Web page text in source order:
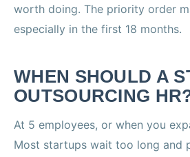
worth doing. The priority order
especially in the first 18 months.
WHEN SHOULD A
OUTSOURCING
At 5 employees, or when you
Most startups wait too long and